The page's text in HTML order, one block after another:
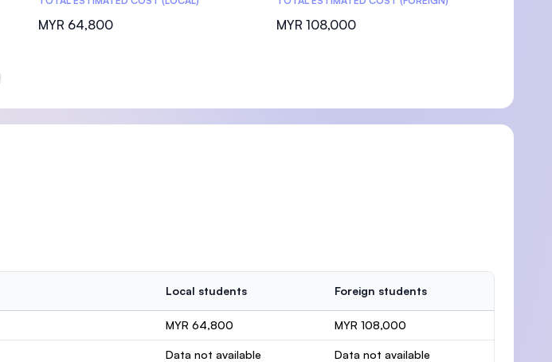
MYR 64,800 MYR 108,000
Local students Foreign students
MYR 64,800 MYR 108,000
Data not available Data not available